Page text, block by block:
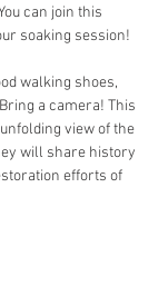
can join this
soaking session!
walking shoes,
a camera! This
view of the
will share history
efforts of